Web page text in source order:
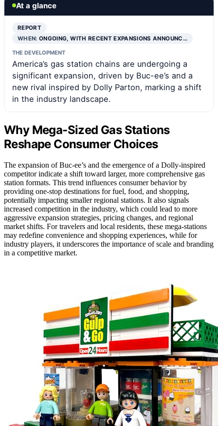
At a glance
REPORT
WHEN:ONGOING, WITH RECENT EXPANSIONS ANNOUNC…
THE DEVELOPMENT
America’s gas station chains are undergoing a
significant expansion, driven by Buc-ee’s and a
new rival inspired by Dolly Parton, marking a shift
in the industry landscape.
Why Mega-Sized Gas Stations
Reshape Consumer Choices
The expansion of Buc-ee’s and the emergence of a Dolly-inspired
competitor indicate a shift toward larger, more comprehensive gas
station formats. This trend influences consumer behavior by
providing one-stop destinations for fuel, food, and shopping,
potentially impacting smaller regional stations. It also signals
increased competition in the industry, which could lead to more
aggressive expansion strategies, pricing changes, and regional
market shifts. For travelers and local residents, these mega-stations
may redefine convenience and shopping experiences, while for
industry players, it underscores the importance of scale and branding
in a competitive market.